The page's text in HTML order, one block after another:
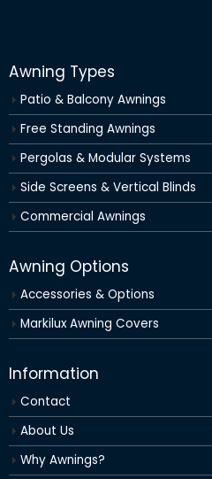
Awning Types
Patio & Balcony Awnings
Free Standing Awnings
Pergolas & Modular Systems
Side Screens & Vertical Blinds
Commercial Awnings
Awning Options
Accessories & Options
Markilux Awning Covers
Information
Contact
About Us
Why Awnings?